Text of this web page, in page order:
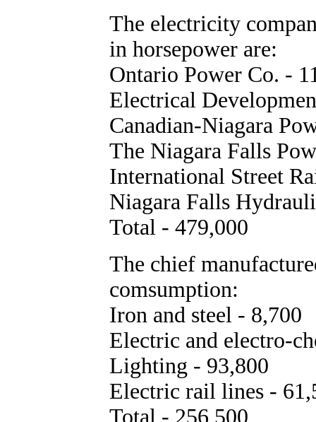
The electricity
in horsepower are:
Ontario Power Co. -
Electrical
Canadian-Niagara
The Niagara Falls
International Street
Niagara Falls
Total - 479,000
The chief
comsumption:
Iron and steel - 8,700
Electric and electro-
Lighting - 93,800
Electric rail lines -
Total - 256,500